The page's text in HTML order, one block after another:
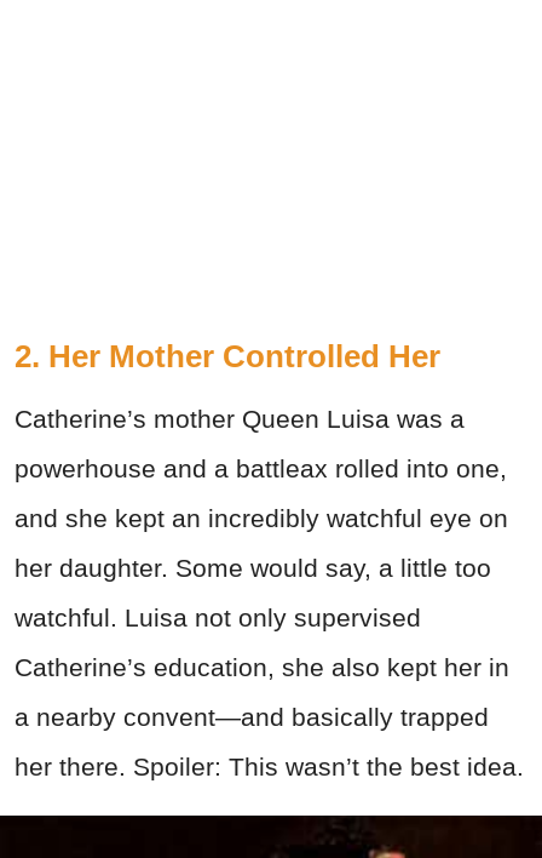
2. Her Mother Controlled Her
Catherine’s mother Queen Luisa was a
powerhouse and a battleax rolled into one,
and she kept an incredibly watchful eye on
her daughter. Some would say, a little too
watchful. Luisa not only supervised
Catherine’s education, she also kept her in
a nearby convent—and basically trapped
her there. Spoiler: This wasn’t the best idea.